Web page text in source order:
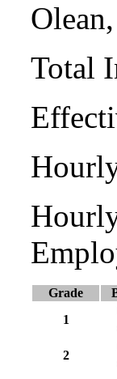
Total
Grade
1
2